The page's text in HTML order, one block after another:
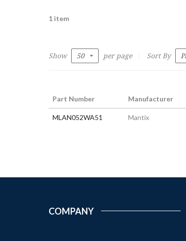
1 item
Show per page Sort By
Part Number Manufacturer
MLAN052WA51 Mantix
COMPANY